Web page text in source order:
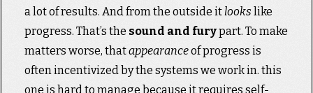
a lot of results. And from the outside itlooks like
progress. That’s the sound and furypart. To make
matters worse, thatappearanceof progress is
often incentivized by the systems we work in. this
one is hard to manage because it requires self-